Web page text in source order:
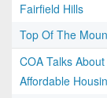
Fairfield Hills
Top Of The
COA Talks
Affordable